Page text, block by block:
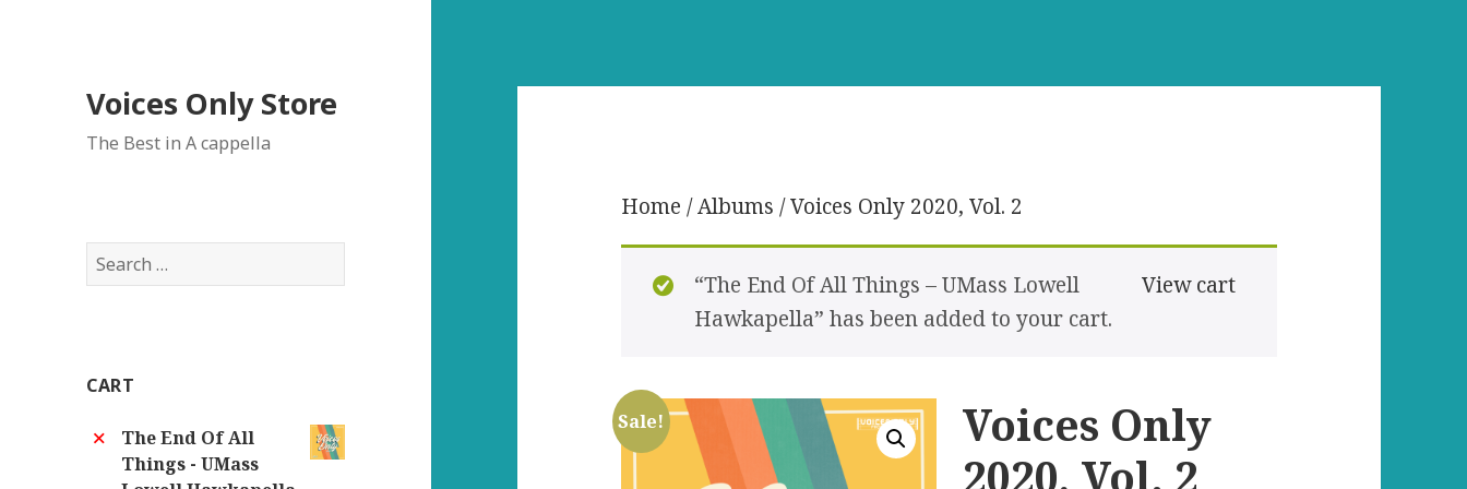
Voices Only Store
The Best in A cappella
Search
for:
CART
×
The End Of All
Things - UMass
Home /Albums / Voices Only 2020, Vol. 2
View cart
“The End Of All Things – UMass Lowell
Hawkapella” has been added to your cart.
Sale!
Voices Only
2020, Vol. 2